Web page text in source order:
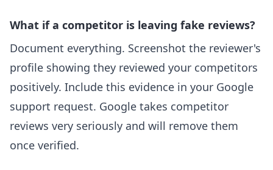
What if a competitor is leaving fake reviews?
Document everything. Screenshot the reviewer's
profile showing they reviewed your competitors
positively. Include this evidence in your Google
support request. Google takes competitor
reviews very seriously and will remove them
once verified.